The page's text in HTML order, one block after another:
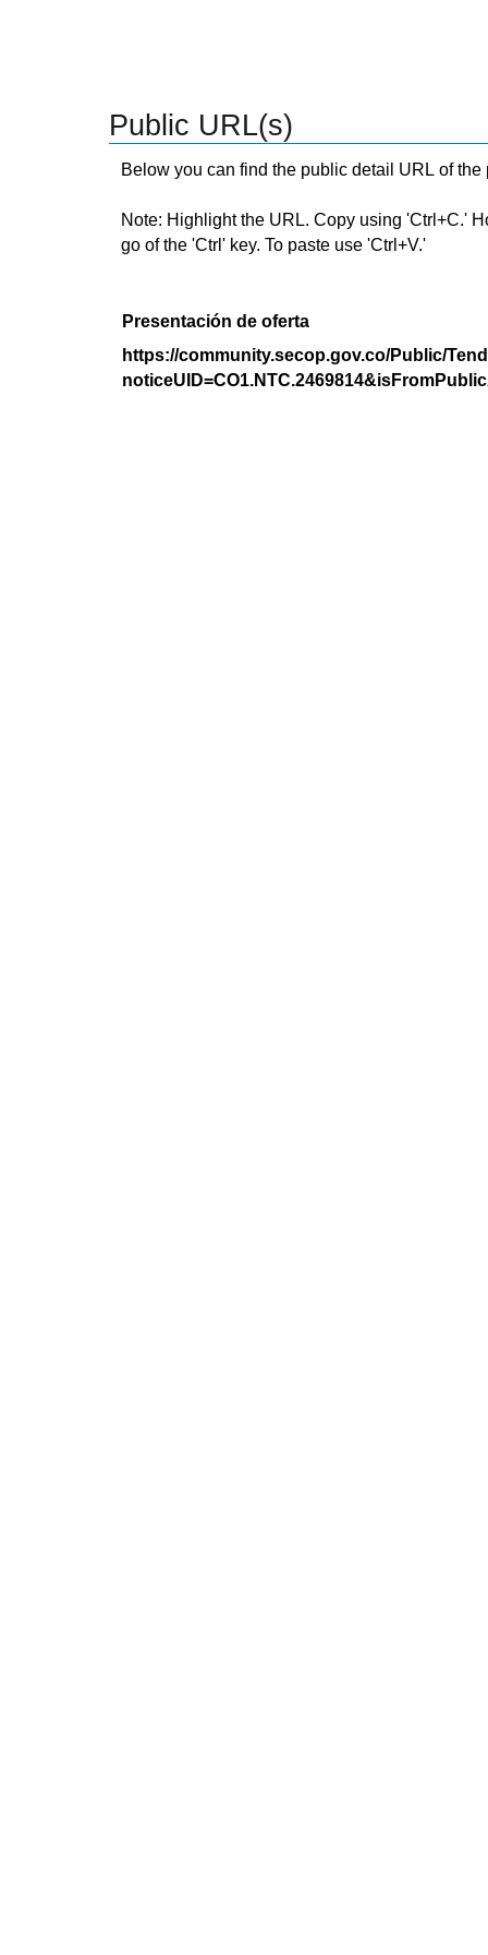
Public URL(s)
Below you can find the public detail URL of
Note: Highlight the URL. Copy using 'Ctrl+C.'
go of the 'Ctrl' key. To paste use 'Ctrl+V.'
Presentación de oferta
https://community.secop.gov.co/Public/